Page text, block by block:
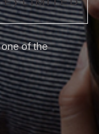
of the